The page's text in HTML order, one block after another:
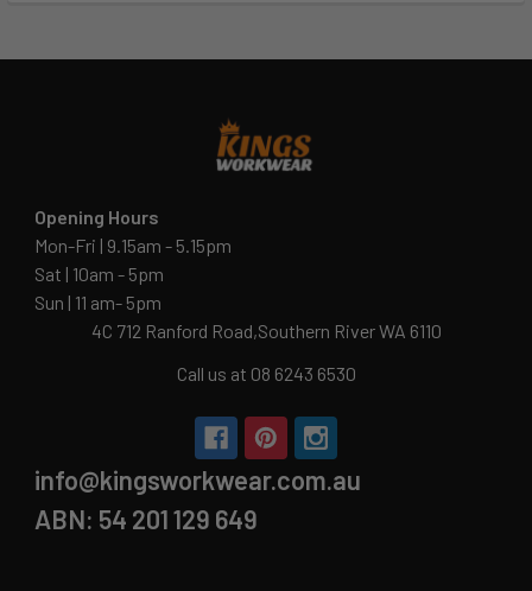
Opening Hours
Mon-Fri | 9.15am - 5.15pm
Sat | 10am - 5pm
Sun | 11 am- 5pm
4C 712 Ranford Road,Southern River WA 6110
Call us at 08 6243 6530
info@kingsworkwear.com.au
ABN: 54 201 129 649